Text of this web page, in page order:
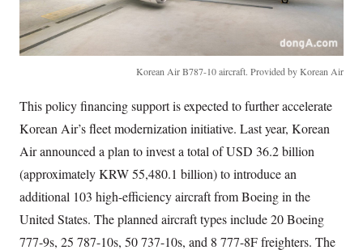
Korean Air B787-10 aircraft. Provided by Korean Air
This policy financing support is expected to further accelerate
Korean Air’s fleet modernization initiative. Last year, Korean
Air announced a plan to invest a total of USD 36.2 billion
(approximately KRW 55,480.1 billion) to introduce an
additional 103 high-efficiency aircraft from Boeing in the
United States. The planned aircraft types include 20 Boeing
777-9s, 25 787-10s, 50 737-10s, and 8 777-8F freighters. The